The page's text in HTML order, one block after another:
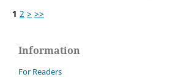
1 2 > >>
Information
For Readers